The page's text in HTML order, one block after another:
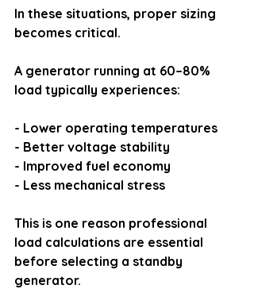
In these situations, proper sizing
becomes critical.
A generator running at 60–80%
load typically experiences:
- Lower operating temperatures
- Better voltage stability
- Improved fuel economy
- Less mechanical stress
This is one reason professional
load calculations are essential
before selecting a standby
generator.